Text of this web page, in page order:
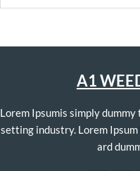
A1
Lorem Ipsumis simply
setting industry. Lorem
ard